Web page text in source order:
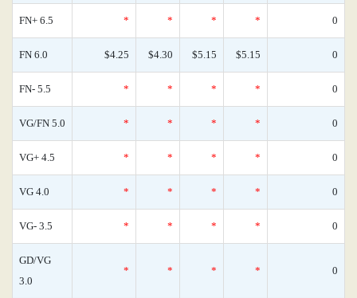
FN+ 6.5 * * * * 0
FN 6.0 $4.25 $4.30 $5.15 $5.15 0
FN- 5.5 * * * * 0
VG/FN 5.0 * * * * 0
VG+ 4.5 * * * * 0
VG 4.0 * * * * 0
VG- 3.5 * * * * 0
GD/VG
3.0
* * * * 0